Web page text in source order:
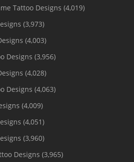
Tattoo Designs (4,019)
(3,973)
(4,003)
Designs (3,956)
(4,028)
Designs (4,063)
(4,009)
(4,051)
(3,960)
Designs (3,965)